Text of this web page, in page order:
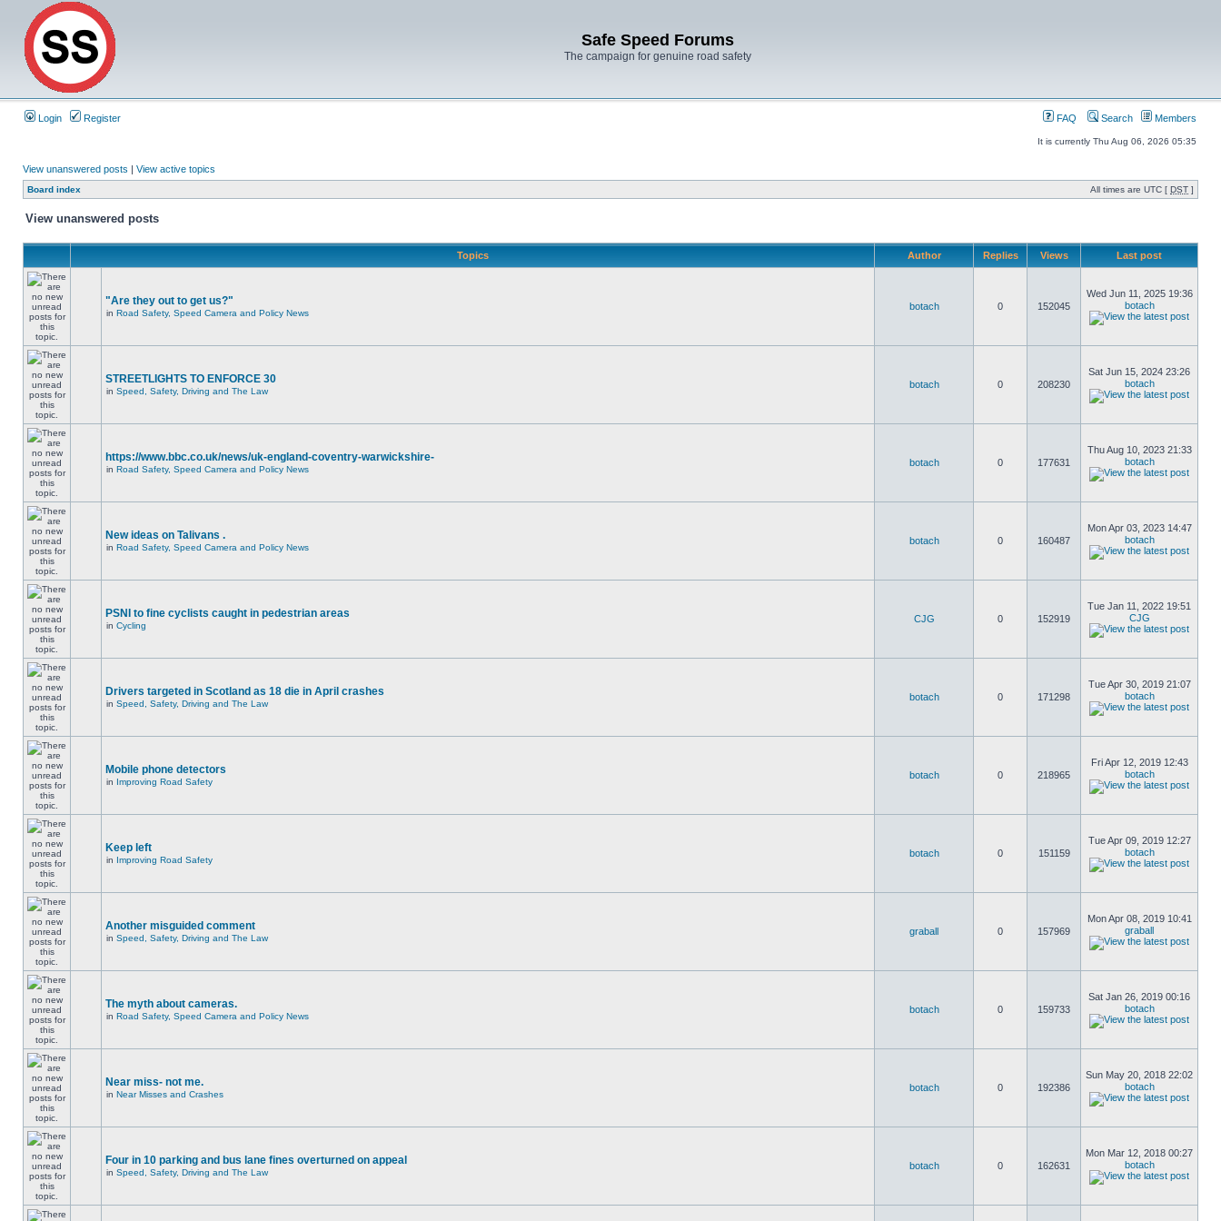
Safe Speed Forums
The campaign for genuine road safety
Login Register FAQ Search Members
It is currently Thu Aug 06, 2026 05:35
View unanswered posts | View active topics
Board index All times are UTC [ DST ]
View unanswered posts
Topics Author Replies Views Last post
"Are they out to get us?"
in Road Safety, Speed Camera and Policy News
botach 0 152045
Wed Jun 11, 2025 19:36
botach
STREETLIGHTS TO ENFORCE 30
in Speed, Safety, Driving and The Law
botach 0 208230
Sat Jun 15, 2024 23:26
botach
https://www.bbc.co.uk/news/uk-england-coventry-warwickshire-
in Road Safety, Speed Camera and Policy News
botach 0 177631
Thu Aug 10, 2023 21:33
botach
New ideas on Talivans .
in Road Safety, Speed Camera and Policy News
botach 0 160487
Mon Apr 03, 2023 14:47
botach
PSNI to fine cyclists caught in pedestrian areas
in Cycling
CJG 0 152919
Tue Jan 11, 2022 19:51
CJG
Drivers targeted in Scotland as 18 die in April crashes
in Speed, Safety, Driving and The Law
botach 0 171298
Tue Apr 30, 2019 21:07
botach
Mobile phone detectors
in Improving Road Safety
botach 0 218965
Fri Apr 12, 2019 12:43
botach
Keep left
in Improving Road Safety
botach 0 151159
Tue Apr 09, 2019 12:27
botach
Another misguided comment
in Speed, Safety, Driving and The Law
graball 0 157969
Mon Apr 08, 2019 10:41
graball
The myth about cameras.
in Road Safety, Speed Camera and Policy News
botach 0 159733
Sat Jan 26, 2019 00:16
botach
Near miss- not me.
in Near Misses and Crashes
botach 0 192386
Sun May 20, 2018 22:02
botach
Four in 10 parking and bus lane fines overturned on appeal
in Speed, Safety, Driving and The Law
botach 0 162631
Mon Mar 12, 2018 00:27
botach